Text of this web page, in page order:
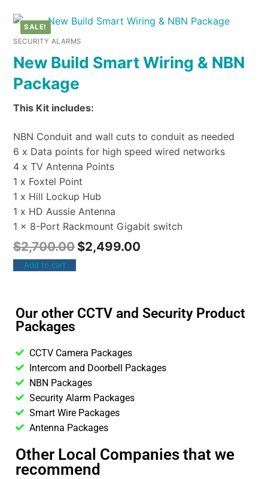
SALE!
SECURITY ALARMS
New Build Smart Wiring & NBN
Package
This Kit includes:
NBN Conduit and wall cuts to conduit as needed
6 x Data points for high speed wired networks
4 x TV Antenna Points
1 x Foxtel Point
1 x Hill Lockup Hub
1 x HD Aussie Antenna
1 x 8-Port Rackmount Gigabit switch
$2,700.00 $2,499.00
Add to cart
Our other CCTV and Security Product
Packages
CCTV Camera Packages
Intercom and Doorbell Packages
NBN Packages
Security Alarm Packages
Smart Wire Packages
Antenna Packages
Other Local Companies that we
recommend